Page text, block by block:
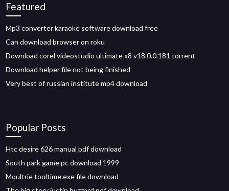
Featured
Mp3 converter karaoke software download free
Can download browser on roku
Download corel videostudio ultimate x8 v18.0.0.181 torrent
Download helper file not being finished
Very best of russian institute mp4 download
Popular Posts
Htc desire 626 manual pdf download
South park game pc download 1999
Moultrie tooltime.exe file download